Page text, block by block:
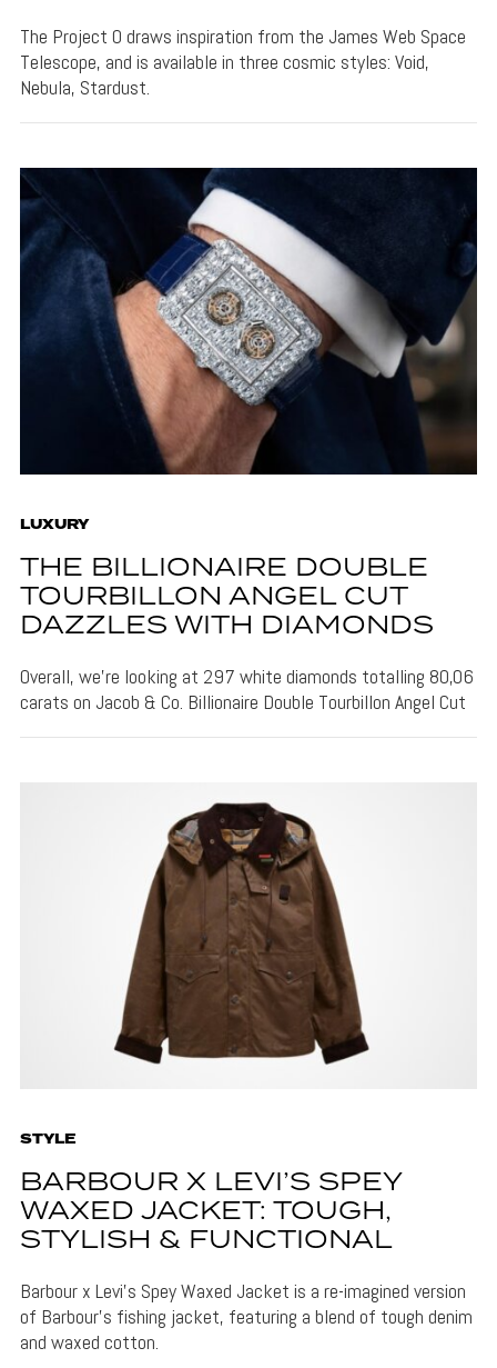
The Project 0 draws inspiration from the James Web Space
Telescope, and is available in three cosmic styles: Void,
Nebula, Stardust.
LUXURY
THE BILLIONAIRE DOUBLE
TOURBILLON ANGEL CUT
DAZZLES WITH DIAMONDS
Overall, we're looking at 297 white diamonds totalling 80,06
carats on Jacob & Co. Billionaire Double Tourbillon Angel Cut
STYLE
BARBOUR X LEVI’S SPEY
WAXED JACKET: TOUGH,
STYLISH & FUNCTIONAL
Barbour x Levi's Spey Waxed Jacket is a re-imagined version
of Barbour's fishing jacket, featuring a blend of tough denim
and waxed cotton.